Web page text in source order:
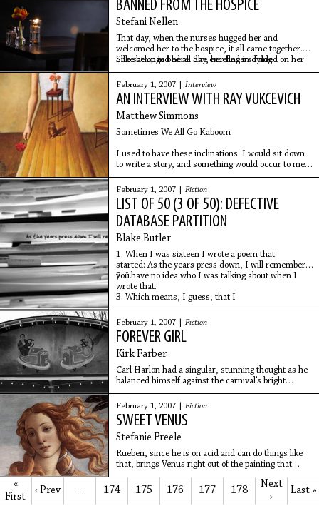
BANNED FROM THE HOSPICE
Stefani Nellen
That day, when the nurses hugged her and
welcomed her to the hospice, it all came together.
Silke belonged here. She excelled in dying.
She sat up in bed all day, her fingers folded on her
February 1, 2007 | Interview
AN INTERVIEW WITH RAY VUKCEVICH
Matthew Simmons
Sometimes We All Go Kaboom
I used to have these inclinations. I would sit down
to write a story, and something would occur to me
as right and proper for that story. And I would think
February 1, 2007 | Fiction
LIST OF 50 (3 OF 50): DEFECTIVE
DATABASE PARTITION
Blake Butler
1. When I was sixteen I wrote a poem that
started: As the years press down, I will remember
you.
2. I have no idea who I was talking about when I
wrote that.
3. Which means, I guess, that I
February 1, 2007 | Fiction
FOREVER GIRL
Kirk Farber
Carl Harlon had a singular, stunning thought as he
balanced himself against the carnival’s bright
orange plastic storm fence: she is breaking my
heart. He watched as she made her way through
the
February 1, 2007 | Fiction
SWEET VENUS
Stefanie Freele
Rueben, since he is on acid and can do things like
that, brings Venus right out of the painting that
hangs in the bathroom at the organic café. Venus
steps out and steps back in, several times, her
«
First
‹ Prev … 174 175 176 177 178
Next
›
Last »